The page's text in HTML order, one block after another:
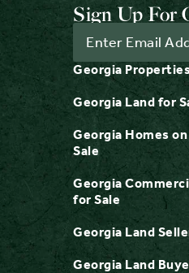
Sign Up For
Georgia
Georgia Land for
Georgia Homes
Sale
Georgia
for Sale
Georgia Land
Georgia Land